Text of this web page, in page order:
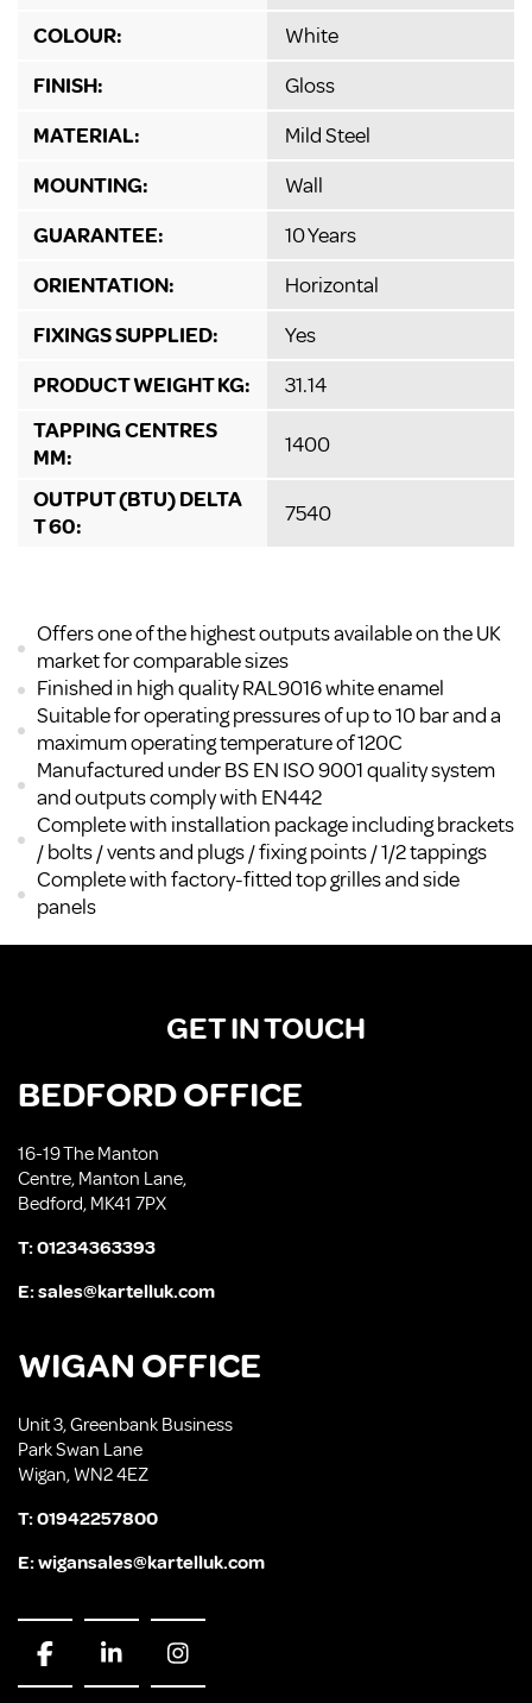
COLOUR:
White
FINISH:
Gloss
MATERIAL:
Mild Steel
MOUNTING:
Wall
GUARANTEE:
10 Years
ORIENTATION:
Horizontal
FIXINGS SUPPLIED:
Yes
PRODUCT WEIGHT KG:
31.14
TAPPING CENTRES
MM:
1400
OUTPUT (BTU) DELTA
T 60:
7540
Offers one of the highest outputs available on the UK
market for comparable sizes
Finished in high quality RAL9016 white enamel
Suitable for operating pressures of up to 10 bar and a
maximum operating temperature of 120C
Manufactured under BS EN ISO 9001 quality system
and outputs comply with EN442
Complete with installation package including brackets
/ bolts / vents and plugs / fixing points / 1/2 tappings
Complete with factory-fitted top grilles and side
panels
GET IN TOUCH
BEDFORD OFFICE
16-19 The Manton
Centre, Manton Lane,
Bedford, MK41 7PX
T:01234363393
E:sales@kartelluk.com
WIGAN OFFICE
Unit 3, Greenbank Business
Park Swan Lane
Wigan, WN2 4EZ
T:01942257800
E:wigansales@kartelluk.com